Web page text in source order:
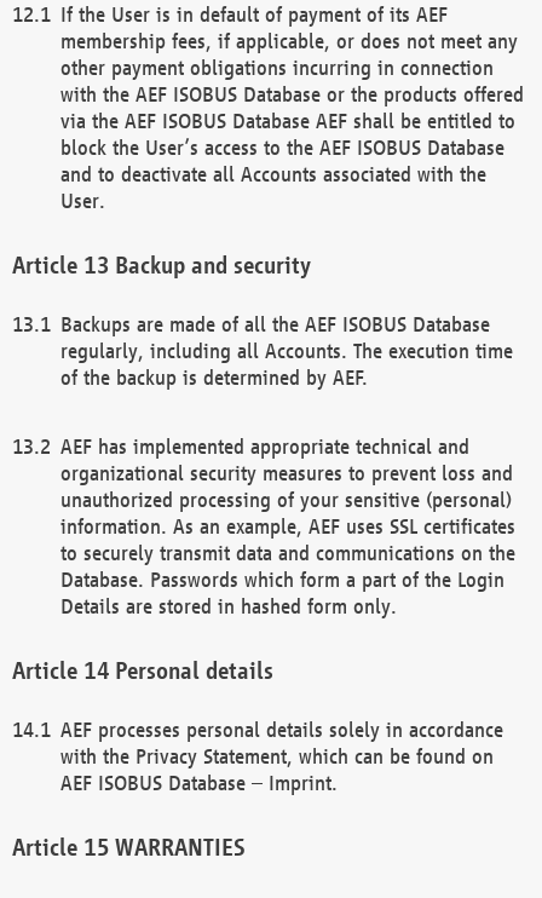
If the User is in default of payment of its AEF
membership fees, if applicable, or does not meet any
other payment obligations incurring in connection
with the AEF ISOBUS Database or the products offered
via the AEF ISOBUS Database AEF shall be entitled to
block the User’s access to the AEF ISOBUS Database
and to deactivate all Accounts associated with the
User.
Backup and security
Backups are made of all the AEF ISOBUS Database
regularly, including all Accounts. The execution time
of the backup is determined by AEF.
AEF has implemented appropriate technical and
organizational security measures to prevent loss and
unauthorized processing of your sensitive (personal)
information. As an example, AEF uses SSL certificates
to securely transmit data and communications on the
Database. Passwords which form a part of the Login
Details are stored in hashed form only.
Personal details
AEF processes personal details solely in accordance
with the Privacy Statement, which can be found on
AEF ISOBUS Database – Imprint.
WARRANTIES